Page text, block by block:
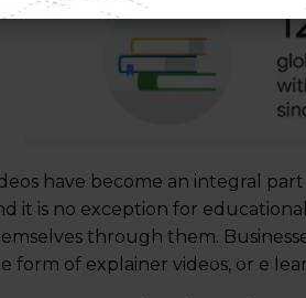
have become an integral
it is no exception for
through them.
form of explainer videos, or e